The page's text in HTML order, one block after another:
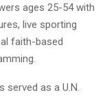
ages 25-54 with
live sporting
faith-based
served as a U.N.